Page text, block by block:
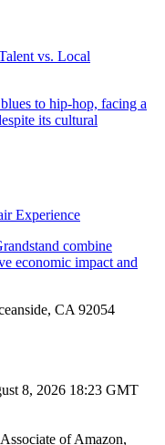
vs. Local
Experience
CA 92054
8, 2026 18:23 GMT
of Amazon,